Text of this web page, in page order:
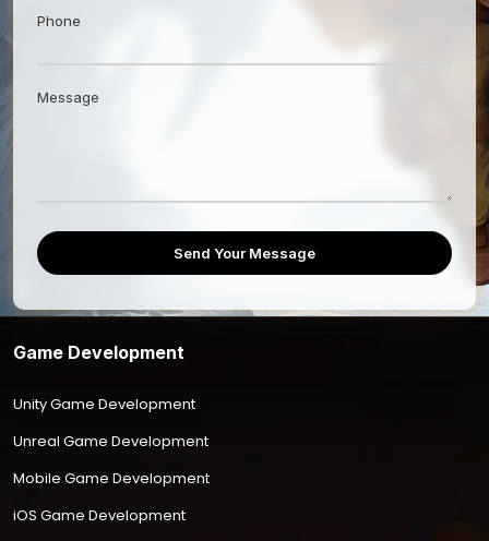
Phone
Message
Send Your Message
Game Development
Unity Game Development
Unreal Game Development
Mobile Game Development
iOS Game Development